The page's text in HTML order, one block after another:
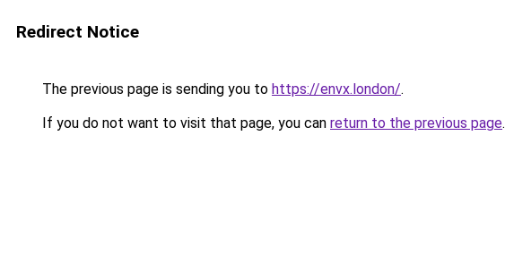
Redirect Notice
The previous page is sending you to https://envx.london/.
If you do not want to visit that page, you can return to the previous page.